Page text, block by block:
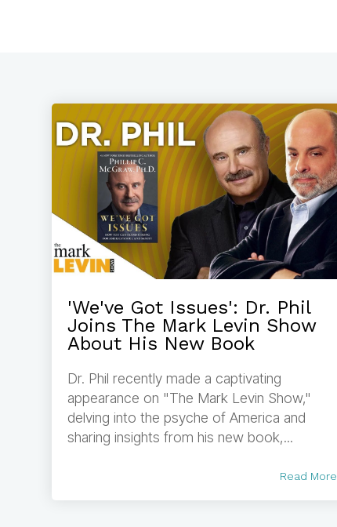
'We've Got Issues': Dr. Phil
Joins The Mark Levin Show
About His New Book
Dr. Phil recently made a captivating
appearance on "The Mark Levin Show,"
delving into the psyche of America and
sharing insights from his new book,...
Read More